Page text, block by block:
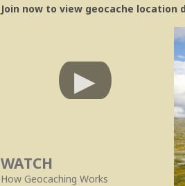
Join now to view geocache
WATCH
How Geocaching Works